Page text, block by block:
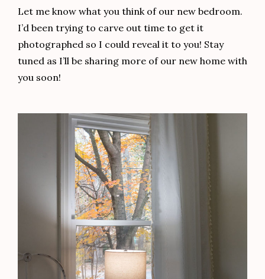
Let me know what you think of our new bedroom.
I’d been trying to carve out time to get it
photographed so I could reveal it to you! Stay
tuned as I’ll be sharing more of our new home with
you soon!